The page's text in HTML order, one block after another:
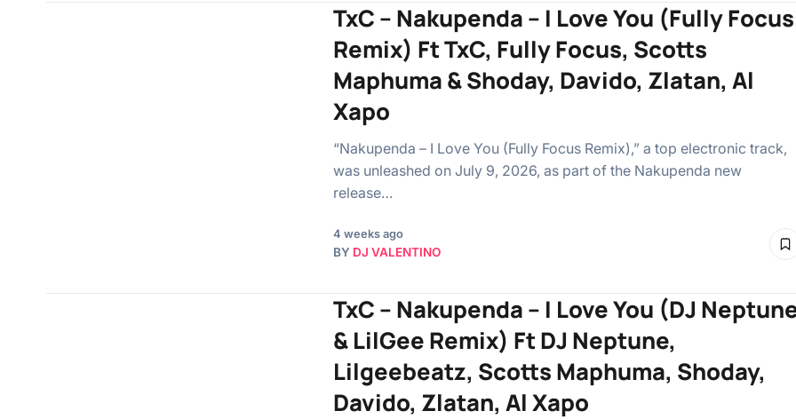
TxC – Nakupenda – I Love You (Fully Focus
Remix) Ft TxC, Fully Focus, Scotts
Maphuma & Shoday, Davido, Zlatan, Al
Xapo
“Nakupenda – I Love You (Fully Focus Remix),” a top electronic track,
was unleashed on July 9, 2026, as part of the Nakupenda new
release…
4 weeks ago
BY DJ VALENTINO
TxC – Nakupenda – I Love You (DJ
& LilGee Remix) Ft DJ Neptune,
Lilgeebeatz, Scotts Maphuma, Shoday,
Davido, Zlatan, Al Xapo